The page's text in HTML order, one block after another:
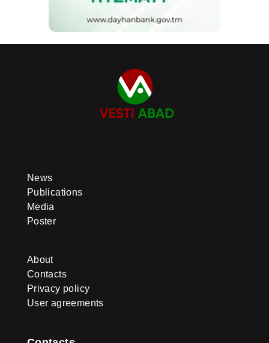
significance within the country’s
cultural heritage. In 2024, the
Efforts are also being made to
promote Ahal-Teke horses. To this
end, international equestrian
competitions and horse beauty
contests are held, and the
News
Publications
Media
Poster
About
Contacts
Privacy policy
User agreements